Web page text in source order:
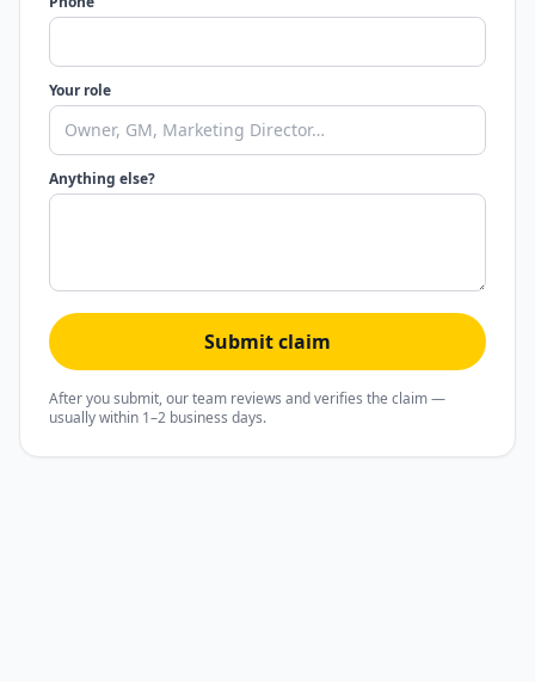
Your role
Anything else?
Submit claim
After you submit, our team reviews and verifies the claim —
usually within 1–2 business days.